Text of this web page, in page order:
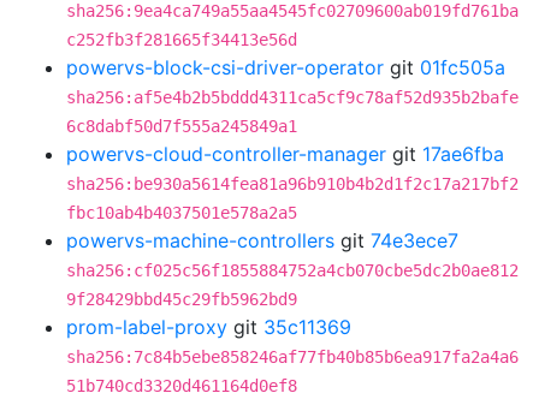
sha256:9ea4ca749a55aa4545fc02709600ab019fd761ba
c252fb3f281665f34413e56d
powervs-block-csi-driver-operator git 01fc505a
sha256:af5e4b2b5bddd4311ca5cf9c78af52d935b2bafe
6c8dabf50d7f555a245849a1
powervs-cloud-controller-manager git 17ae6fba
sha256:be930a5614fea81a96b910b4b2d1f2c17a217bf2
fbc10ab4b4037501e578a2a5
powervs-machine-controllers git 74e3ece7
sha256:cf025c56f1855884752a4cb070cbe5dc2b0ae812
9f28429bbd45c29fb5962bd9
prom-label-proxy git 35c11369
sha256:7c84b5ebe858246af77fb40b85b6ea917fa2a4a6
51b740cd3320d461164d0ef8